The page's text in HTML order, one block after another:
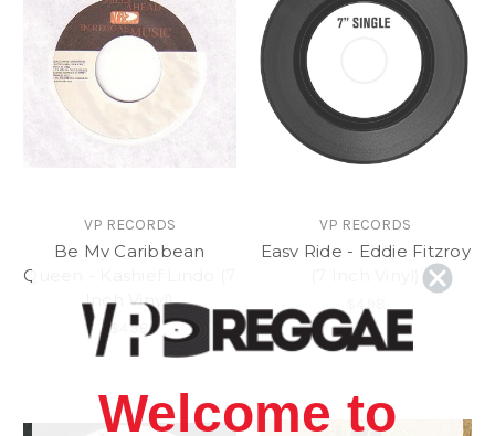
VP RECORDS
Be My Caribbean
Queen - Kashief Lindo (7
Inch Vinyl)
$4.98
VP RECORDS
Easy Ride - Eddie Fitzroy
$4.98
Welcome to